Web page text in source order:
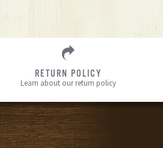
RETURN POLICY
Learn about our return policy